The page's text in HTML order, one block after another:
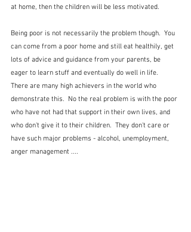
at home, then the children will be less motivated.
Being poor is not necessarily the problem though.  You
can come from a poor home and still eat healthily, get
lots of advice and guidance from your parents, be
eager to learn stuff and eventually do well in life.
There are many high achievers in the world who
demonstrate this.  No the real problem is with the poor
who have not had that support in their own lives, and
who don't give it to their children.  They don't care or
have such major problems - alcohol, unemployment,
anger management ....